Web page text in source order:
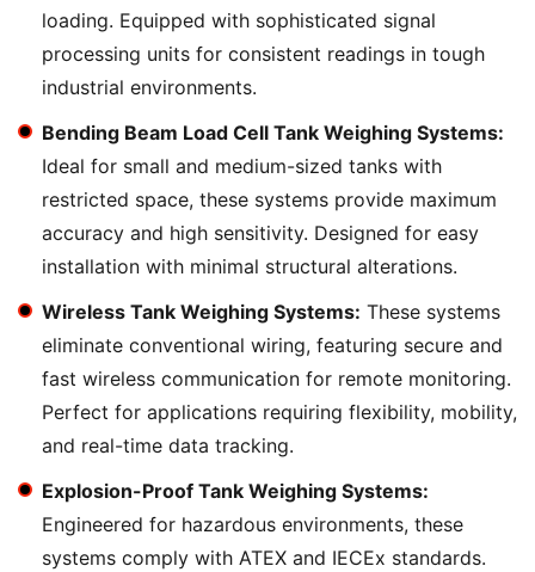
loading. Equipped with sophisticated signal
processing units for consistent readings in tough
industrial environments.
Bending Beam Load Cell Tank Weighing Systems:
Ideal for small and medium-sized tanks with
restricted space, these systems provide maximum
accuracy and high sensitivity. Designed for easy
installation with minimal structural alterations.
Wireless Tank Weighing Systems: These systems
eliminate conventional wiring, featuring secure and
fast wireless communication for remote monitoring.
Perfect for applications requiring flexibility, mobility,
and real-time data tracking.
Explosion-Proof Tank Weighing Systems:
Engineered for hazardous environments, these
systems comply with ATEX and IECEx standards.